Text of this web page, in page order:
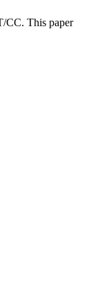
CC. This paper